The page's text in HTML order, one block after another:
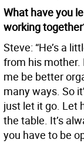
What have you
working
Steve: “He’s a
from his mother.
me be better
many ways. So
just let it go. Let
the table. It’s
you have to be